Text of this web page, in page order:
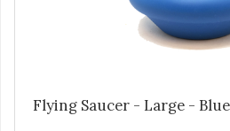
Flying Saucer - Large - Blue